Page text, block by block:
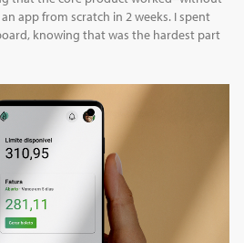
app from scratch in 2 weeks. I spent
knowing that was the hardest part